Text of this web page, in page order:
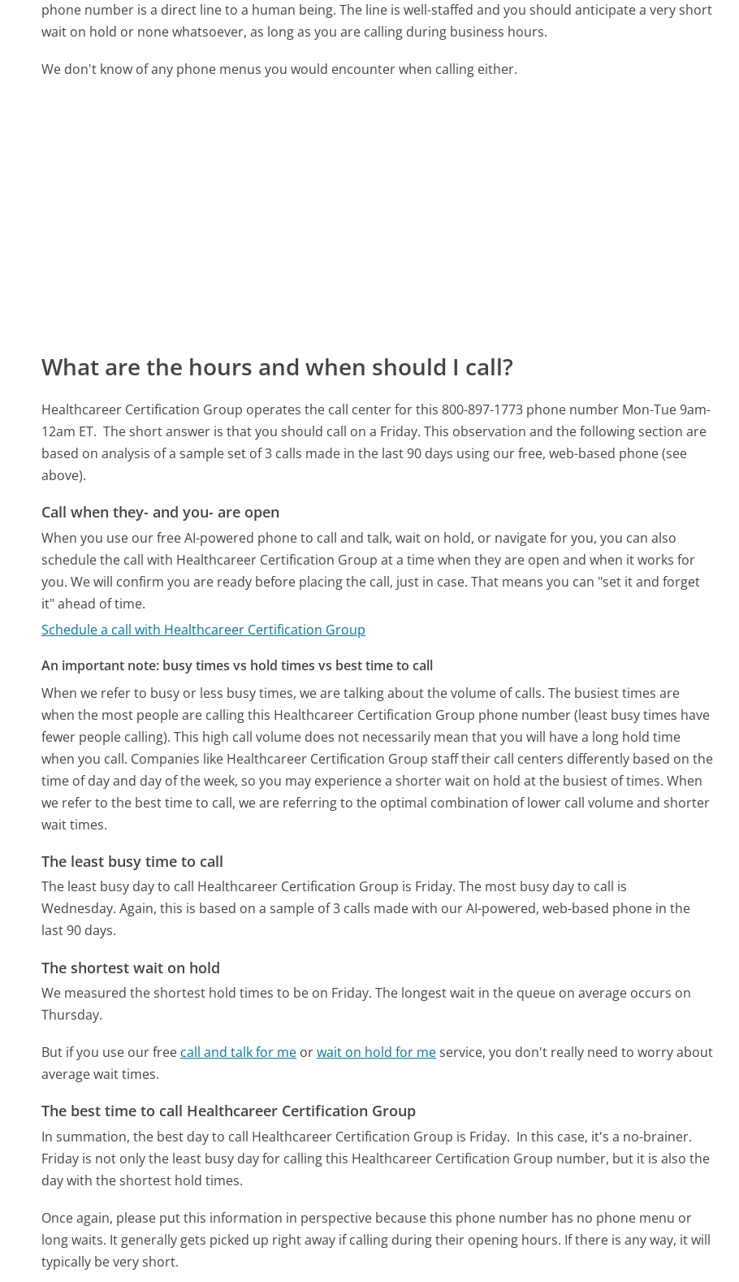
phone number is a direct line to a human being. The line is well-staffed and you should anticipate a very short
wait on hold or none whatsoever, as long as you are calling during business hours.
We don't know of any phone menus you would encounter when calling either.
What are the hours and when should I call?
Healthcareer Certification Group operates the call center for this 800-897-1773 phone number Mon-Tue 9am-
12am ET. The short answer is that you should call on a Friday. This observation and the following section are
based on analysis of a sample set of 3 calls made in the last 90 days using our free, web-based phone (see
above).
Call when they- and you- are open
When you use our free AI-powered phone to call and talk, wait on hold, or navigate for you, you can also
schedule the call with Healthcareer Certification Group at a time when they are open and when it works for
you. We will confirm you are ready before placing the call, just in case. That means you can "set it and forget
it" ahead of time.
Schedule a call with Healthcareer Certification Group
An important note: busy times vs hold times vs best time to call
When we refer to busy or less busy times, we are talking about the volume of calls. The busiest times are
when the most people are calling this Healthcareer Certification Group phone number (least busy times have
fewer people calling). This high call volume does not necessarily mean that you will have a long hold time
when you call. Companies like Healthcareer Certification Group staff their call centers differently based on the
time of day and day of the week, so you may experience a shorter wait on hold at the busiest of times. When
we refer to the best time to call, we are referring to the optimal combination of lower call volume and shorter
wait times.
The least busy time to call
The least busy day to call Healthcareer Certification Group is Friday. The most busy day to call is
Wednesday. Again, this is based on a sample of 3 calls made with our AI-powered, web-based phone in the
last 90 days.
The shortest wait on hold
We measured the shortest hold times to be on Friday. The longest wait in the queue on average occurs on
Thursday.
But if you use our free call and talk for me orwait on hold for meservice, you don't really need to worry about
average wait times.
The best time to call Healthcareer Certification Group
In summation, the best day to call Healthcareer Certification Group is Friday. In this case, it's a no-brainer.
Friday is not only the least busy day for calling this Healthcareer Certification Group number, but it is also the
day with the shortest hold times.
Once again, please put this information in perspective because this phone number has no phone menu or
long waits. It generally gets picked up right away if calling during their opening hours. If there is any way, it will
typically be very short.